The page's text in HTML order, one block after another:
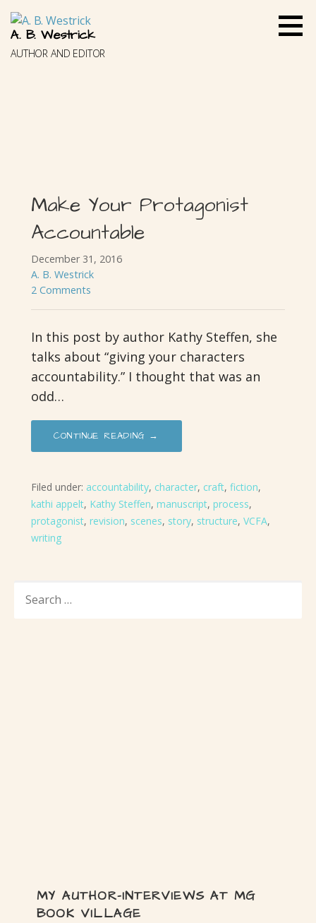
content
A. B. Westrick
AUTHOR AND EDITOR
Make Your Protagonist
Accountable
December 31, 2016
A. B. Westrick
2 Comments
In this post by author Kathy Steffen, she
talks about “giving your characters
accountability.” I thought that was an
odd…
CONTINUE READING →
Filed under: accountability, character, craft, fiction,
kathi appelt, Kathy Steffen, manuscript, process,
protagonist, revision, scenes, story, structure, VCFA,
writing
FOR:
MY AUTHOR-INTERVIEWS AT MG
BOOK VILLAGE